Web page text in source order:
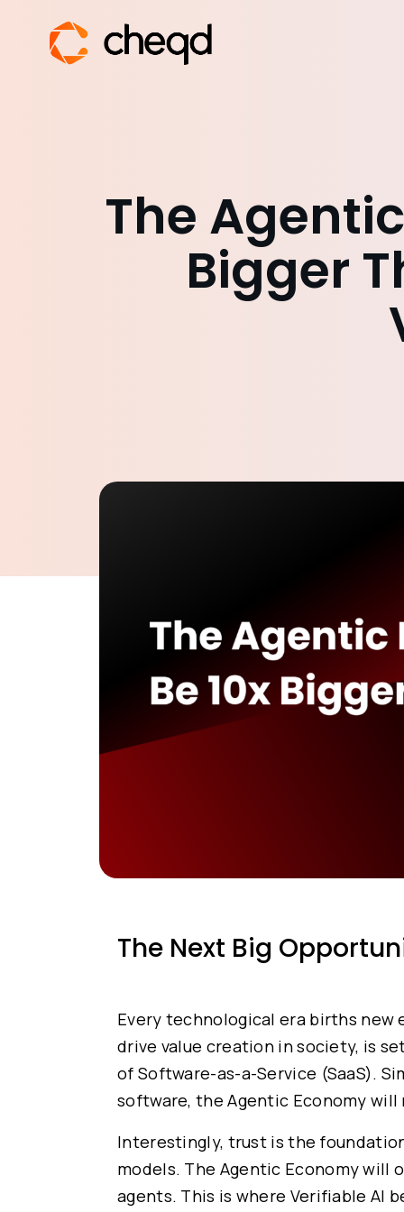
The
Bigger
The Next Big
Every technological era births new
drive value creation in society, is
of Software-as-a-Service (SaaS).
software, the Agentic Economy
Interestingly, trust is the
models. The Agentic Economy will
agents. This is where Verifiable AI